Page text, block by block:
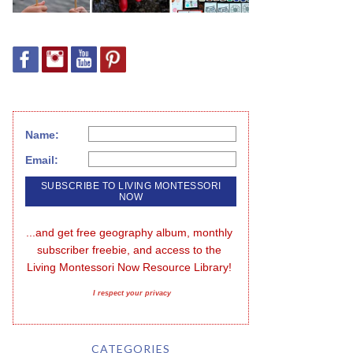
Name:
Email:
...and get free geography album, monthly
subscriber freebie, and access to the
Living Montessori Now Resource Library!
I respect your privacy
CATEGORIES